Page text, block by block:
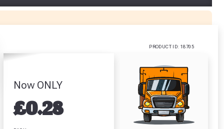
PRODUCT ID: 18705
Now ONLY
£0.28
Garden Smile :)
Garden Smile :)
Jet
Stanley Tylon